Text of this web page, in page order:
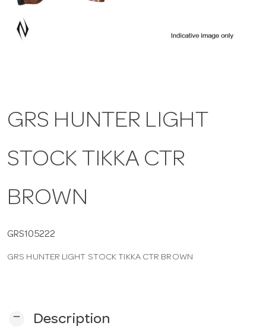
GRS HUNTER LIGHT
STOCK TIKKA CTR
BROWN
GRS105222
GRS HUNTER LIGHT STOCK TIKKA CTR BROWN
remove Description